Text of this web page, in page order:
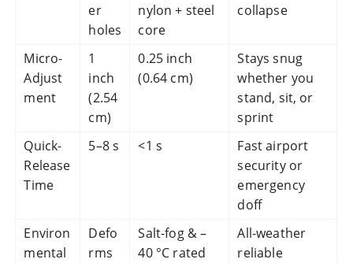
er
holes
nylon + steel
core
collapse
Micro-
Adjust
ment
1
inch
(2.54
cm)
0.25 inch
(0.64 cm)
Stays snug
whether you
stand, sit, or
sprint
Quick-
Release
Time
5–8 s <1 s
Fast airport
security or
emergency
doff
Environ
mental
Defo
rms
Salt-fog & –
40 °C rated
All-weather
reliable